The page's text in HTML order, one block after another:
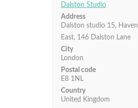
Dalston Studio
Address
Dalston studio 15, Haven
East, 146 Dalston Lane
City
London
Postal code
E8 1NL
Country
United Kingdom